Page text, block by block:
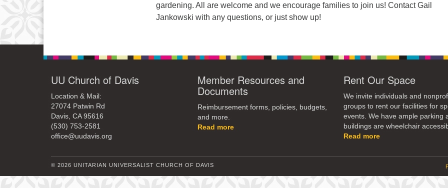
gardening. All are welcome and we encourage families to join us! Contact Gail
Jankowski with any questions, or just show up!
UU Church of Davis
Location & Mail:
27074 Patwin Rd
Davis, CA 95616
(530) 753-2581
office@uudavis.org
Member Resources and
Documents
Reimbursement forms, policies, budgets,
and more.
Read more
Rent Our Space
We invite individuals and
groups to rent our facilities for
events. We have ample parking
buildings are wheelchair
Read more
© 2026 UNITARIAN UNIVERSALIST CHURCH OF DAVIS